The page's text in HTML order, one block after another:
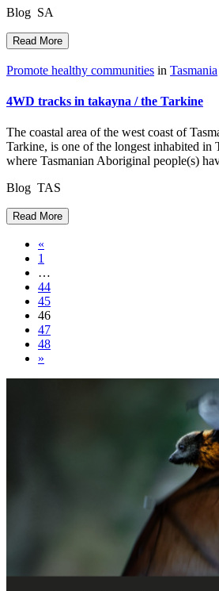
Blog SA
Read More
Promote healthy communities in Tasmania
4WD tracks in takayna / the Tarkine
The coastal area of the west coast of
Tarkine, is one of the longest inhabited in
where Tasmanian Aboriginal people(s)
Blog TAS
Read More
Posts
navigation
«
1
…
44
45
46
47
48
»